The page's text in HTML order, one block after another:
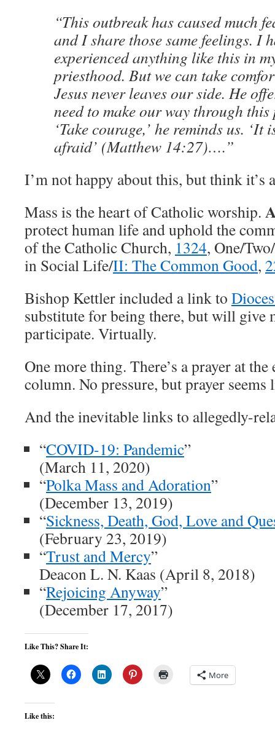
“This outbreak has caused much
and I share those same feelings. I
experienced anything like this in
priesthood. But we can take
Jesus never leaves our side. He
need to make our way through this
‘Take courage,’ he reminds us. ‘It
afraid’ (Matthew 14:27)….”
I’m not happy about this, but think it’s
Mass is the heart of Catholic worship.
protect human life and uphold the
of the Catholic Church, 1324, One/
in Social Life/II: The Common Good,
Bishop Kettler included a link to
substitute for being there, but will give
participate. Virtually.
One more thing. There’s a prayer at
column. No pressure, but prayer seems
And the inevitable links to allegedly-
“COVID-19: Pandemic”
(March 11, 2020)
“Polka Mass and Adoration”
(December 13, 2019)
“Sickness, Death, God, Love and
(February 23, 2019)
“Trust and Mercy”
Deacon L. N. Kaas (April 8, 2018)
“Rejoicing Anyway”
(December 17, 2017)
Like This? Share It:
More
Like this: